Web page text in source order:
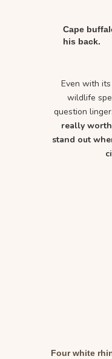
Cape
his back.
Even with
wildlife
question
really
stand out
Four white